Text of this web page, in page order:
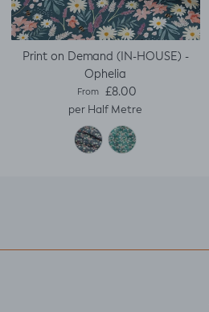
Print on Demand (IN-HOUSE) -
Ophelia
Regular price
From £8.00
per Half Metre